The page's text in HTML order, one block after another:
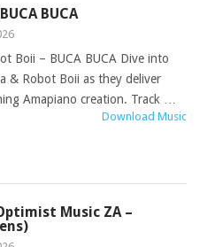
BUCA
Boii – BUCA BUCA Dive into
& Robot Boii as they deliver
Amapiano creation. Track …
Download Music
Music ZA –